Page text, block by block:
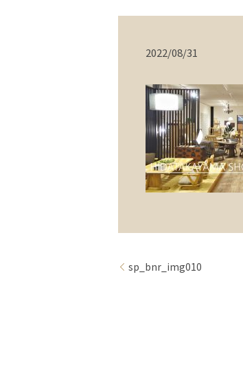
2022/08/31
sp_bnr_img010